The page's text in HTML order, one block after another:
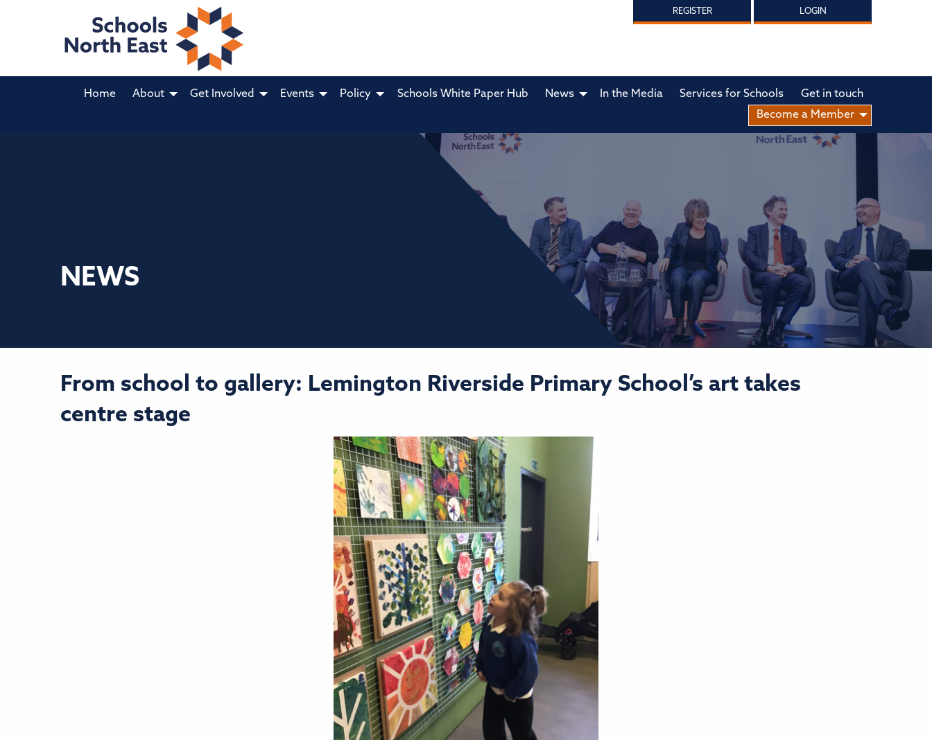
REGISTER LOGIN
Home About Get Involved Events Policy Schools White Paper Hub News In the Media Services for Schools
Get in touch
Become a Member
NEWS
From school to gallery: Lemington Riverside Primary School’s art takes
centre stage